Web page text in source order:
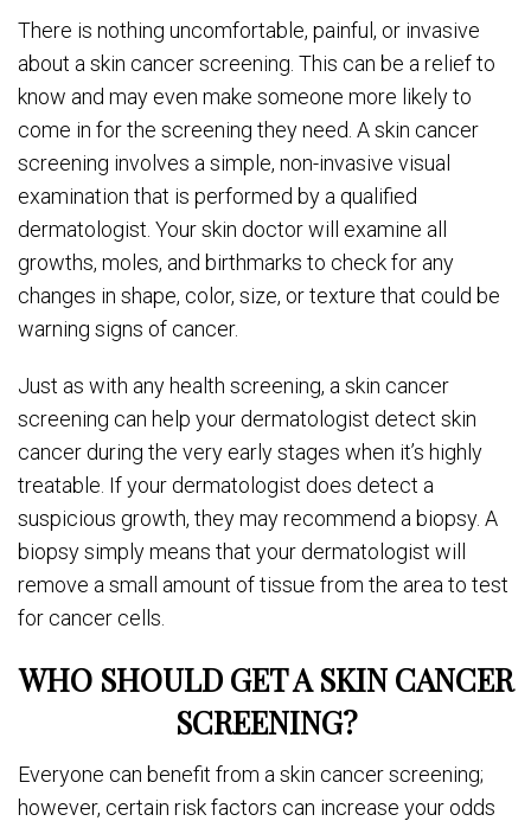
There is nothing uncomfortable, painful, or invasive
about a skin cancer screening. This can be a relief to
know and may even make someone more likely to
come in for the screening they need. A skin cancer
screening involves a simple, non-invasive visual
examination that is performed by a qualified
dermatologist. Your skin doctor will examine all
growths, moles, and birthmarks to check for any
changes in shape, color, size, or texture that could be
warning signs of cancer.
Just as with any health screening, a skin cancer
screening can help your dermatologist detect skin
cancer during the very early stages when it’s highly
treatable. If your dermatologist does detect a
suspicious growth, they may recommend a biopsy. A
biopsy simply means that your dermatologist will
remove a small amount of tissue from the area to test
for cancer cells.
WHO SHOULD GET A SKIN CANCER
SCREENING?
Everyone can benefit from a skin cancer screening;
however, certain risk factors can increase your odds